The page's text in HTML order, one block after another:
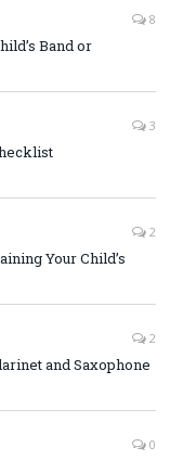
8
Band or
3
2
Your Child’s
2
and Saxophone
0